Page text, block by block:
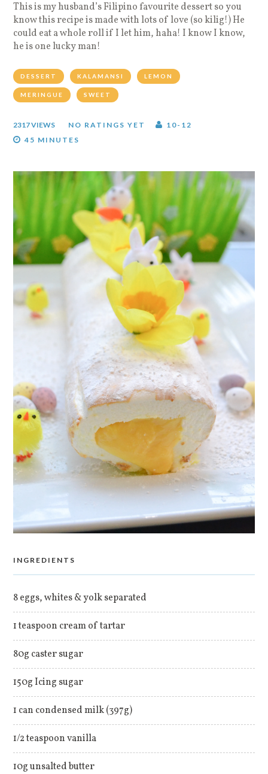
This is my husband’s Filipino favourite dessert so you
know this recipe is made with lots of love (so kilig!) He
could eat a whole roll if I let him, haha! I know I know,
he is one lucky man!
DESSERT KALAMANSI LEMON
MERINGUE SWEET
2317 VIEWS NO RATINGS YET
10-12
45 MINUTES
INGREDIENTS
8 eggs, whites & yolk separated
1 teaspoon cream of tartar
80g caster sugar
150g Icing sugar
1 can condensed milk (397g)
1/2 teaspoon vanilla
10g unsalted butter